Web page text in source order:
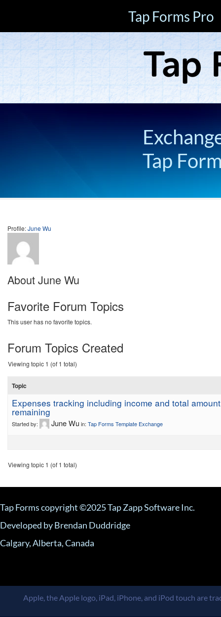
Tap Forms Pro
Tap
Profile:June Wu
About June Wu
Favorite Forum Topics
This user has no favorite topics.
Forum Topics Created
Viewing topic 1 (of 1 total)
Topic
Expenses tracking including income and total amount
remaining
Started by: June Wu in: Tap Forms Template Exchange
Viewing topic 1 (of 1 total)
Tap Forms copyright ©2025 Tap Zapp Software Inc.
Developed by Brendan Duddridge
Calgary, Alberta, Canada
Apple, the Apple logo, iPad, iPhone, and iPod touch are